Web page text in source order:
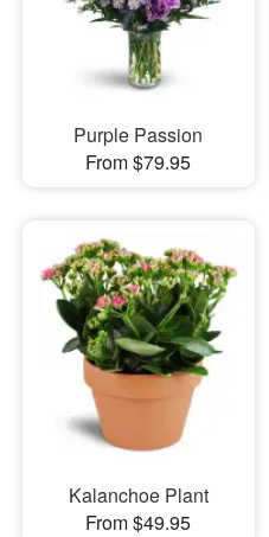
Purple Passion
From $79.95
Kalanchoe Plant
From $49.95